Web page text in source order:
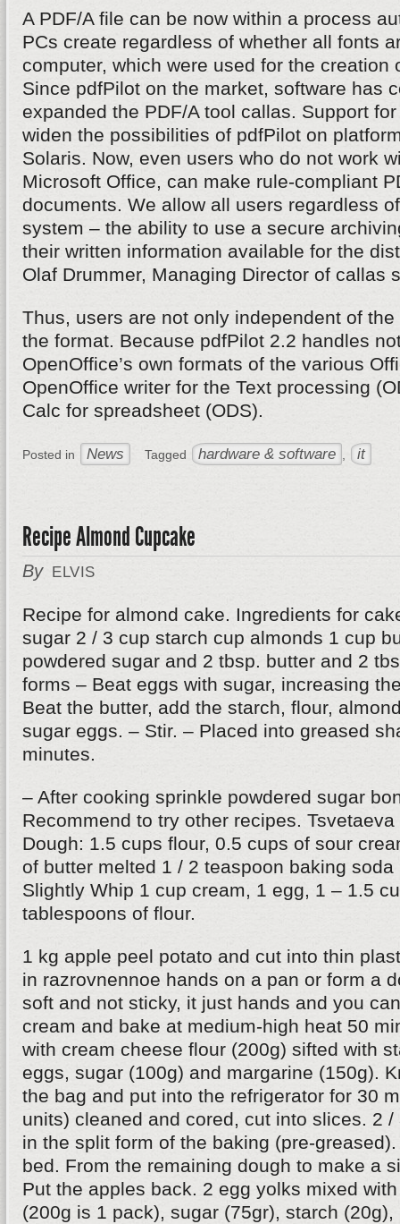
A PDF/A file can be now within a process
PCs create regardless of whether all fonts
computer, which were used for the creation
Since pdfPilot on the market, software has
expanded the PDF/A tool callas. Support
widen the possibilities of pdfPilot on
Solaris. Now, even users who do not work
Microsoft Office, can make rule-compliant
documents. We allow all users regardless
system – the ability to use a secure
their written information available for the
Olaf Drummer, Managing Director of callas
Thus, users are not only independent of
the format. Because pdfPilot 2.2 handles
OpenOffice’s own formats of the various
OpenOffice writer for the Text processing
Calc for spreadsheet (ODS).
Posted in News Tagged hardware & software it
Recipe Almond Cupcake
By ELVIS
Recipe for almond cake. Ingredients for
sugar 2 / 3 cup starch cup almonds 1 cup
powdered sugar and 2 tbsp. butter and 2
forms – Beat eggs with sugar, increasing
Beat the butter, add the starch, flour,
sugar eggs. – Stir. – Placed into greased
minutes.
– After cooking sprinkle powdered sugar
Recommend to try other recipes.
Dough: 1.5 cups flour, 0.5 cups of sour
of butter melted 1 / 2 teaspoon baking
Slightly Whip 1 cup cream, 1 egg, 1 – 1.5
tablespoons of flour.
1 kg apple peel potato and cut into thin
in razrovnennoe hands on a pan or form a
soft and not sticky, it just hands and you
cream and bake at medium-high heat 50
with cream cheese flour (200g) sifted with
eggs, sugar (100g) and margarine (150g).
the bag and put into the refrigerator for 30
units) cleaned and cored, cut into slices. 2
in the split form of the baking (pre-
bed. From the remaining dough to make a
Put the apples back. 2 egg yolks mixed
(200g is 1 pack), sugar (75gr), starch